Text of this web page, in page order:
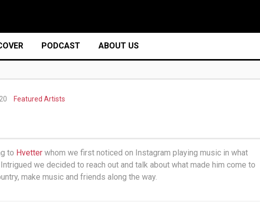
PODCAST ABOUT US
Featured Artists
to Hvetter whom we first noticed on Instagram playing music in what
we decided to reach out and talk about what made him come to
make music and friends along the way.